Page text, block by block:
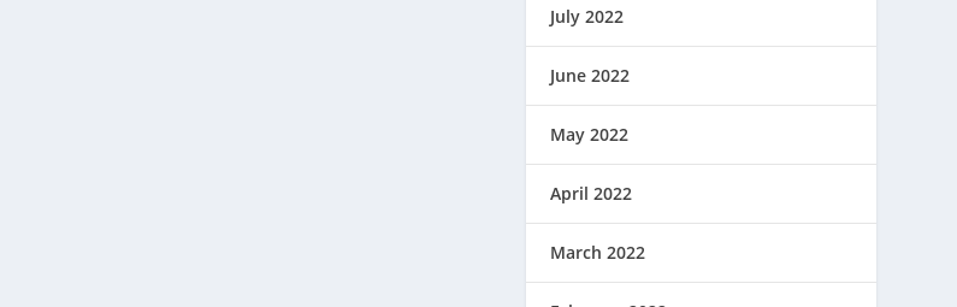
July 2022
June 2022
May 2022
April 2022
March 2022